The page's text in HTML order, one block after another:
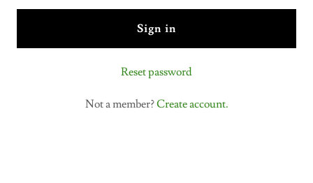
Sign in
Reset password
Not a member?Create account.